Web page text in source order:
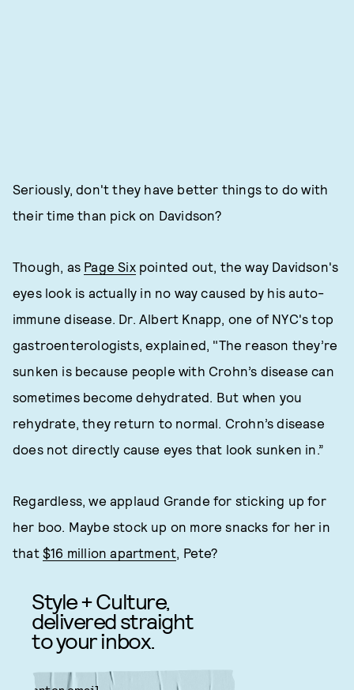
Seriously, don't they have better things to do with
their time than pick on Davidson?
Though, as Page Sixpointed out, the way Davidson's
eyes look is actually in no way caused by his auto-
immune disease. Dr. Albert Knapp, one of NYC's top
gastroenterologists, explained, "The reason they’re
sunken is because people with Crohn’s disease can
sometimes become dehydrated. But when you
rehydrate, they return to normal. Crohn’s disease
does not directly cause eyes that look sunken in.”
Regardless, we applaud Grande for sticking up for
her boo. Maybe stock up on more snacks for her in
that $16 million apartment, Pete?
Style + Culture,
delivered straight
to your inbox.